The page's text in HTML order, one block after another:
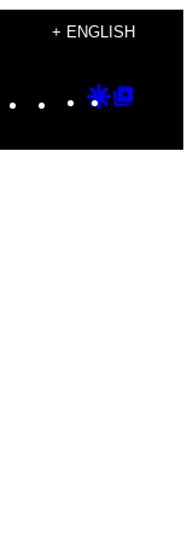
+ ENGLISH
Instagram
TikTok
YouTube
Google